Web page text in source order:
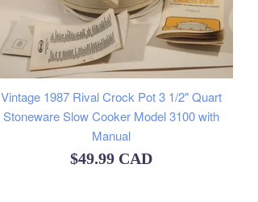
Vintage 1987 Rival Crock Pot 3 1/2" Quart
Stoneware Slow Cooker Model 3100 with
Manual
Regular
$49.99 CAD